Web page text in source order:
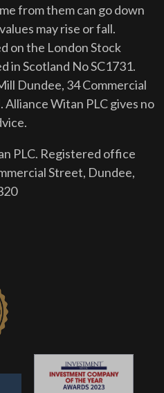
from them can go down
may rise or fall.
on the London Stock
in Scotland No SC1731.
Dundee, 34 Commercial
Witan PLC gives no
PLC. Registered office
Street, Dundee,